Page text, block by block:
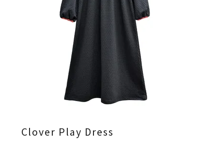
Clover Play Dress